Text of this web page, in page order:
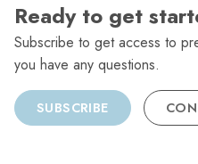
Ready to get
Subscribe to get access to
you have any questions.
SUBSCRIBE